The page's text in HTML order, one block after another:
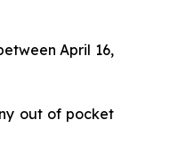
April 16,
out of pocket